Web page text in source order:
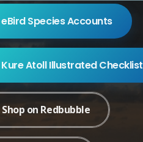
eBird Species Accounts
Kure Atoll Illustrated Checklist
Shop on Redbubble